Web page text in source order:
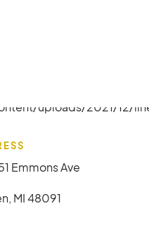
Emmons Ave
MI 48091